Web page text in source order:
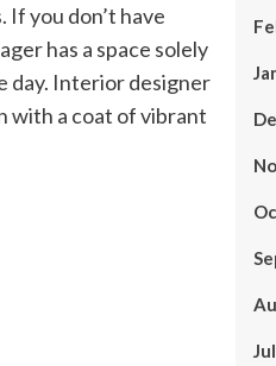
you don’t have
has a space solely
day. Interior designer
with a coat of vibrant